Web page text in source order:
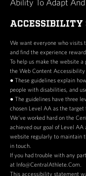
Ability To Adapt
ACCESSIBILITY
We want everyone who visits
and find the experience
To help us make the website
the Web Content Accessibility
● These guidelines explain
people with disabilities, and
● The guidelines have three
chosen Level AA as the
We’ve worked hard on the
achieved our goal of Level
website regularly to maintain
in touch.
If you had trouble with any
at Info@CentralAthlete.Com.
This accessibility statement